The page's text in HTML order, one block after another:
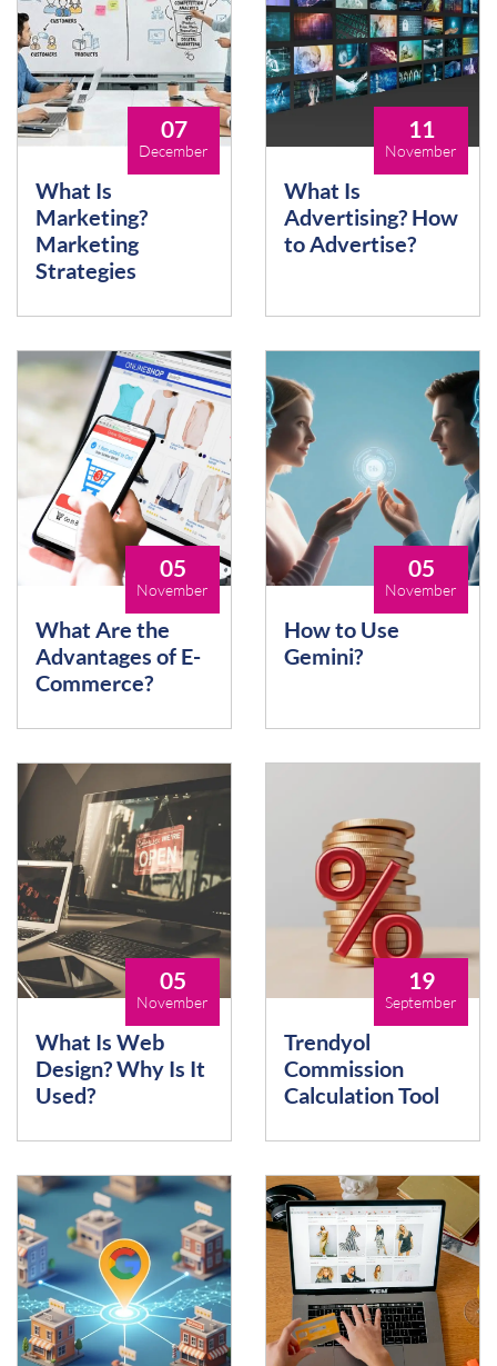
07
December
What Is
Marketing?
Marketing
Strategies
11
November
What Is
Advertising? How
to Advertise?
05
November
What Are the
Advantages of E-
Commerce?
05
November
How to Use
Gemini?
05
November
What Is Web
Design? Why Is It
Used?
19
September
Trendyol
Commission
Calculation Tool